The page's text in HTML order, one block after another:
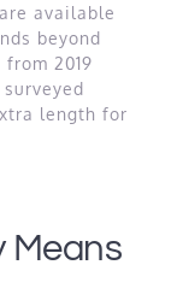
available
beyond
2019
length for
Means